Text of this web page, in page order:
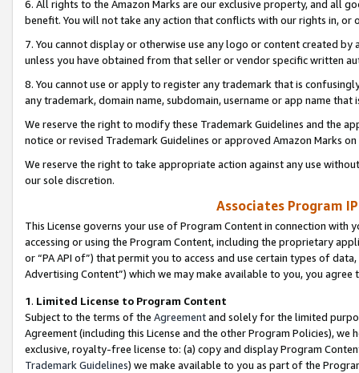
6. All rights to the Amazon Marks are our exclusive property, and all
benefit. You will not take any action that conflicts with our rights in, or
7. You cannot display or otherwise use any logo or content created
unless you have obtained from that seller or vendor specific written
8. You cannot use or apply to register any trademark that is
any trademark, domain name, subdomain, username or app name
We reserve the right to modify these Trademark Guidelines and the
notice or revised Trademark Guidelines or approved Amazon Marks
We reserve the right to take appropriate action against any use
our sole discretion.
Associates Program
This License governs your use of Program Content in connection
accessing or using the Program Content, including the proprietary
or “PA API of”) that permit you to access and use certain types of
Advertising Content”) which we may make available to you, you agree
1. Limited License to Program Content
Subject to the terms of the Agreementand solely for the limited
Agreement (including this License and the other Program Policies),
exclusive, royalty-free license to: (a) copy and display Program
Trademark Guidelines) we make available to you as part of the